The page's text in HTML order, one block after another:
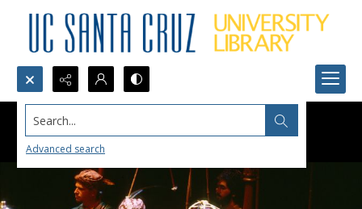
Search...
Advanced search